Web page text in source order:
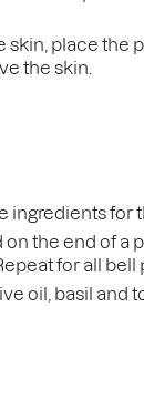
skin, place the
the skin.
ingredients for
on the end of
for all bell
oil, basil and